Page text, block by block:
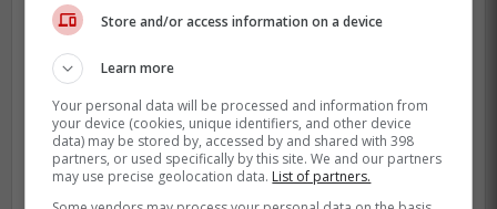
Store and/or access information on a device
Learn more
Your personal data will be processed and information from
your device (cookies, unique identifiers, and other device
data) may be stored by, accessed by and shared with 398
partners, or used specifically by this site. We and our partners
may use precise geolocation data. List of partners.